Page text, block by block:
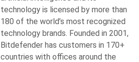
technology is licensed by more than
180 of the world’s most recognized
technology brands. Founded in 2001,
Bitdefender has customers in 170+
countries with offices around the